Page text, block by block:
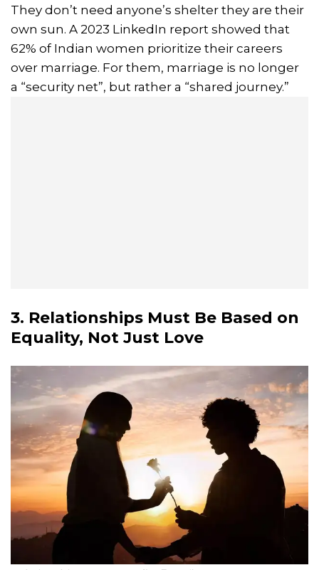
They don’t need anyone’s shelter they are their
own sun. A 2023 LinkedIn report showed that
62% of Indian women prioritize their careers
over marriage. For them, marriage is no longer
a “security net”, but rather a “shared journey.”
3. Relationships Must Be Based on
Equality, Not Just Love